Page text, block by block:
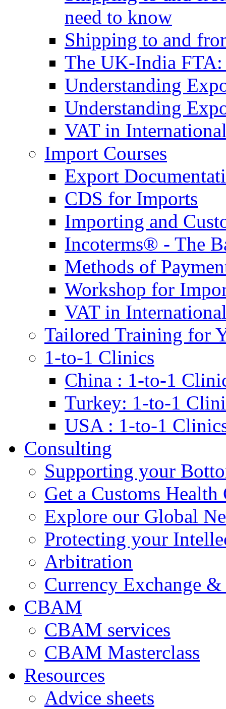
need to know
Shipping to and
The UK-India FTA:
Understanding
Understanding
VAT in
Import Courses
Export
CDS for Imports
Importing and
Incoterms® - The
Methods of
Workshop for
VAT in
Tailored Training for
1-to-1 Clinics
China : 1-to-1
Turkey: 1-to-1
USA : 1-to-1
Consulting
Supporting your
Get a Customs Health
Explore our Global
Protecting your
Arbitration
Currency Exchange
CBAM
CBAM services
CBAM Masterclass
Resources
Advice sheets